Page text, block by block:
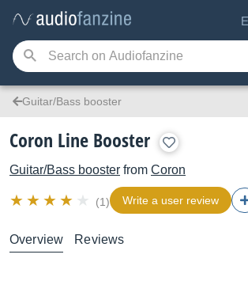
Guitar/Bass booster
Coron Line Booster
Guitar/Bass booster from Coron
(1) Write a user review
Overview Reviews